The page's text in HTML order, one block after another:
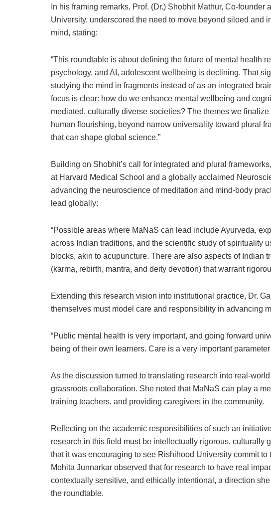
In his framing remarks, Prof. (Dr.) Shobhit Mathur, Co-
University, underscored the need to move beyond siloed and
mind, stating:
“This roundtable is about defining the future of mental health
psychology, and AI, adolescent wellbeing is declining. That
studying the mind in fragments instead of as an integrated
focus is clear: how do we enhance mental wellbeing and
mediated, culturally diverse societies? The themes we
human flourishing, beyond narrow universality toward plural
that can shape global science.”
Building on Shobhit’s call for integrated and plural
at Harvard Medical School and a globally acclaimed
advancing the neuroscience of meditation and mind-body
lead globally:
“Possible areas where MaNaS can lead include Ayurveda,
across Indian traditions, and the scientific study of spirituality
blocks, akin to acupuncture. There are also aspects of Indian
(karma, rebirth, mantra, and deity devotion) that warrant
Extending this research vision into institutional practice, Dr.
themselves must model care and responsibility in advancing
“Public mental health is very important, and going forward
being of their own learners. Care is a very important
As the discussion turned to translating research into real-
grassroots collaboration. She noted that MaNaS can play a
training teachers, and providing caregivers in the community.
Reflecting on the academic responsibilities of such an
research in this field must be intellectually rigorous, culturally
that it was encouraging to see Rishihood University commit
Mohita Junnarkar observed that for research to have real
contextually sensitive, and ethically intentional, a direction
the roundtable.